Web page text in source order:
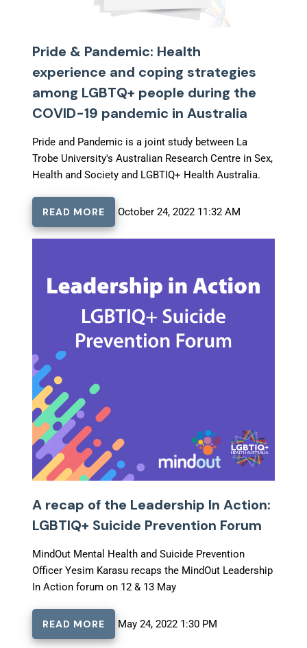
Pride & Pandemic: Health
experience and coping strategies
among LGBTQ+ people during the
COVID-19 pandemic in Australia
Pride and Pandemic is a joint study between La
Trobe University's Australian Research Centre in Sex,
Health and Society and LGBTIQ+ Health Australia.
READ MORE October 24, 2022 11:32 AM
A recap of the Leadership In Action:
LGBTIQ+ Suicide Prevention Forum
MindOut Mental Health and Suicide Prevention
Officer Yesim Karasu recaps the MindOut Leadership
In Action forum on 12 & 13 May
READ MORE May 24, 2022 1:30 PM